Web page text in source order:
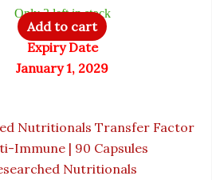
Only 3 left in stock
Add to cart
Expiry Date
January 1, 2029
Nutritionals